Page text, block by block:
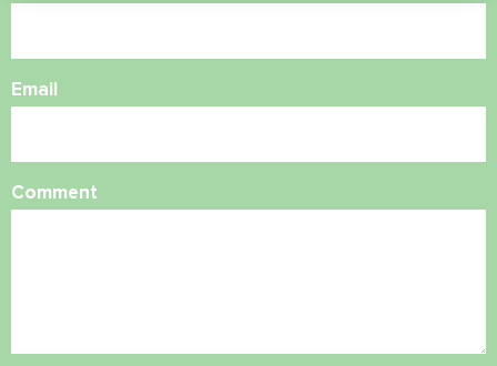
Email
Comment